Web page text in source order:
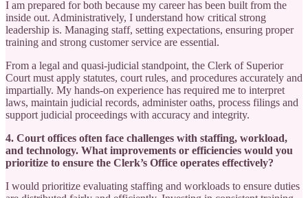
I am prepared for both because my career has been built from the
inside out. Administratively, I understand how critical strong
leadership is. Managing staff, setting expectations, ensuring proper
training and strong customer service are essential.
From a legal and quasi-judicial standpoint, the Clerk of Superior
Court must apply statutes, court rules, and procedures accurately and
impartially. My hands-on experience has required me to interpret
laws, maintain judicial records, administer oaths, process filings and
support judicial proceedings with accuracy and integrity.
4. Court offices often face challenges with staffing, workload,
and technology. What improvements or efficiencies would you
prioritize to ensure the Clerk’s Office operates effectively?
I would prioritize evaluating staffing and workloads to ensure duties